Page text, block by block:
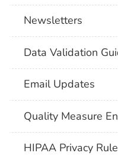
Newsletters
Data Validation
Email Updates
Quality Measure
HIPAA Privacy Rule